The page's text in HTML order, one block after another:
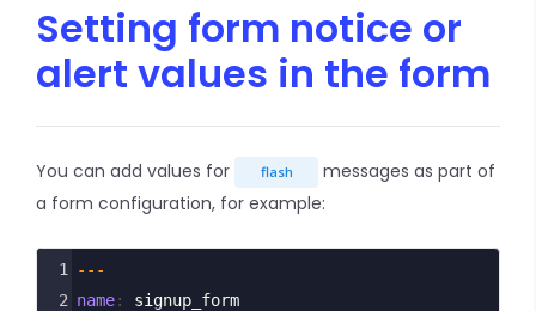
Setting form notice or
alert values in the form
You can add values for flash
messages as part of
a form configuration, for example:
1
---
2 name: signup_form